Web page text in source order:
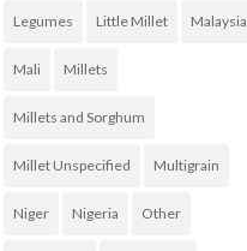
Legumes Little Millet Malaysia
Mali Millets
Millets and Sorghum
Millet Unspecified Multigrain
Niger Nigeria Other